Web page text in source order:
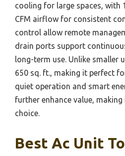
cooling for large spaces, with
CFM airflow for consistent
control allow remote
drain ports support
long-term use. Unlike smaller
650 sq. ft., making it perfect
quiet operation and smart
further enhance value,
choice.
Best Ac Unit